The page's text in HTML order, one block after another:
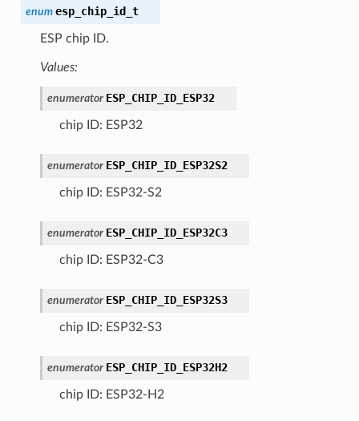
enum esp_chip_id_t
ESP chip ID.
Values:
enumerator ESP_CHIP_ID_ESP32
chip ID: ESP32
enumerator ESP_CHIP_ID_ESP32S2
chip ID: ESP32-S2
enumerator ESP_CHIP_ID_ESP32C3
chip ID: ESP32-C3
enumerator ESP_CHIP_ID_ESP32S3
chip ID: ESP32-S3
enumerator ESP_CHIP_ID_ESP32H2
chip ID: ESP32-H2